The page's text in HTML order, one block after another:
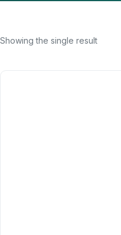
Showing the single result